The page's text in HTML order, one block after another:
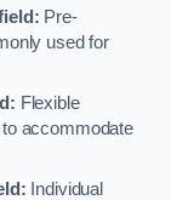
Pre-
used for
Flexible
accommodate
Individual